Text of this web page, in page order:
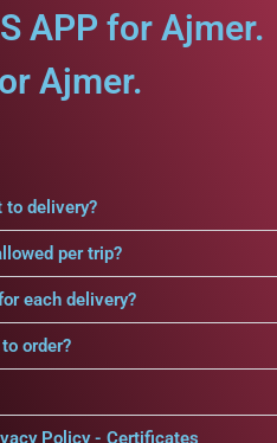
APP for Ajmer.
Ajmer.
to delivery?
per trip?
each delivery?
order?
Policy - Certificates